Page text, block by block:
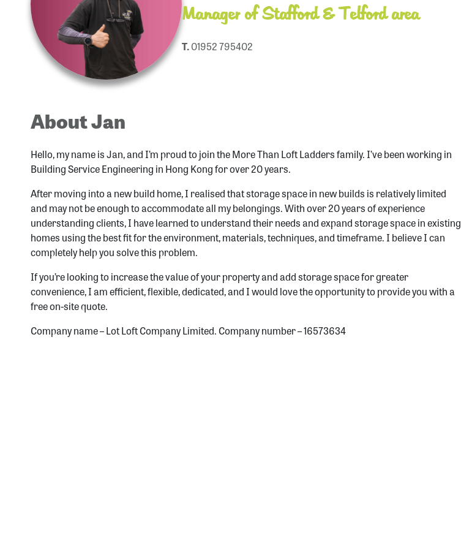
Manager of Stafford & Telford area
T.01952 795402
About Jan
Hello, my name is Jan, and I’m proud to join the More Than Loft Ladders family. I’ve been working in
Building Service Engineering in Hong Kong for over 20 years.
After moving into a new build home, I realised that storage space in new builds is relatively limited
and may not be enough to accommodate all my belongings. With over 20 years of experience
understanding clients, I have learned to understand their needs and expand storage space in existing
homes using the best fit for the environment, materials, techniques, and timeframe. I believe I can
completely help you solve this problem.
If you’re looking to increase the value of your property and add storage space for greater
convenience, I am efficient, flexible, dedicated, and I would love the opportunity to provide you with a
free on-site quote.
Company name – Lot Loft Company Limited. Company number – 16573634